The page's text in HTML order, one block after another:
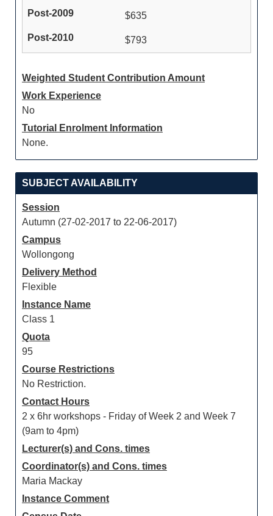
$635
$793
Weighted Student Contribution Amount
Work Experience
No
Tutorial Enrolment Information
None.
SUBJECT AVAILABILITY
Session
Autumn (27-02-2017 to 22-06-2017)
Campus
Wollongong
Delivery Method
Flexible
Instance Name
Class 1
Quota
95
Course Restrictions
No Restriction.
Contact Hours
2 x 6hr workshops - Friday of Week 2 and Week 7
(9am to 4pm)
Lecturer(s) and Cons. times
Coordinator(s) and Cons. times
Maria Mackay
Instance Comment